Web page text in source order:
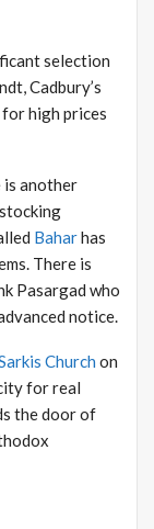
selection
Cadbury’s
high prices
is another
Baharhas
There is
Pasargad who
notice.
Church on
for real
the door of